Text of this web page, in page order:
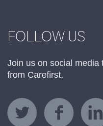
FOLLOW US
Join us on social media
from Carefirst.